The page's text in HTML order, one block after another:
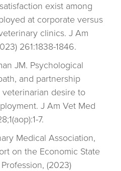
exist among
at corporate versus
clinics. J Am
261:1838-1846.
JM. Psychological
and partnership
desire to
J Am Vet Med
7.
Medical Association,
on the Economic State
(2023)